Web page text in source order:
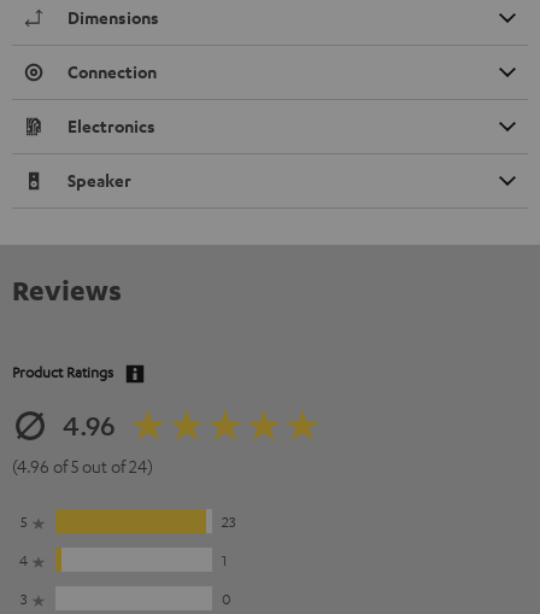
Dimensions
Connection
Electronics
Speaker
Reviews
Product Ratings
4.96
(4.96 of 5 out of 24)
5
23
4
1
3
0